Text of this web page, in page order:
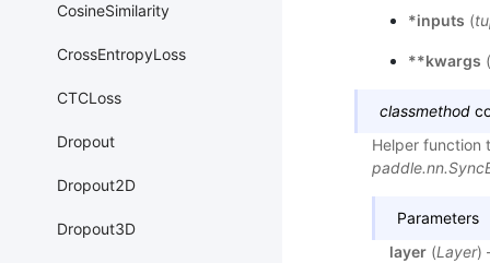
CosineSimilarity
CrossEntropyLoss
CTCLoss
Dropout
Dropout2D
Dropout3D
*inputs (
**kwargs (
classmethod
Helper function
Parameters
layer (Layer)